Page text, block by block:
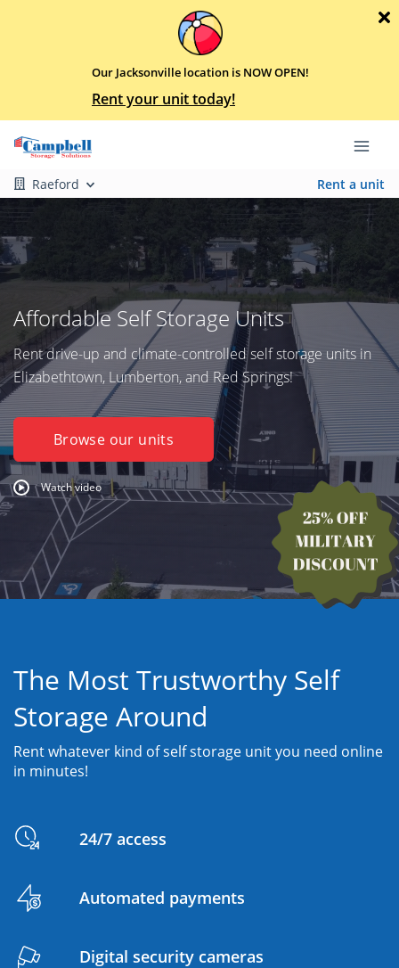
Our Jacksonville location is NOW OPEN!
Rent your unit today!
Raeford Rent a unit
Affordable Self Storage Units
Rent drive-up and climate-controlled self storage units in
Elizabethtown, Lumberton, and Red Springs!
Browse our units
Watch video
The Most Trustworthy Self
Storage Around
Rent whatever kind of self storage unit you need online
in minutes!
24/7 access
Automated payments
Digital security cameras